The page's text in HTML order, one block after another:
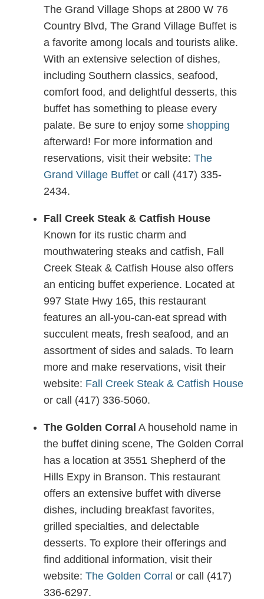
The Grand Village Shops at 2800 W 76
Country Blvd, The Grand Village Buffet is
a favorite among locals and tourists alike.
With an extensive selection of dishes,
including Southern classics, seafood,
comfort food, and delightful desserts, this
buffet has something to please every
palate. Be sure to enjoy some shopping
afterward! For more information and
reservations, visit their website: The
Grand Village Buffet or call (417) 335-
2434.
Fall Creek Steak & Catfish House
Known for its rustic charm and
mouthwatering steaks and catfish, Fall
Creek Steak & Catfish House also offers
an enticing buffet experience. Located at
997 State Hwy 165, this restaurant
features an all-you-can-eat spread with
succulent meats, fresh seafood, and an
assortment of sides and salads. To learn
more and make reservations, visit their
website: Fall Creek Steak & Catfish House
or call (417) 336-5060.
The Golden Corral A household name in
the buffet dining scene, The Golden Corral
has a location at 3551 Shepherd of the
Hills Expy in Branson. This restaurant
offers an extensive buffet with diverse
dishes, including breakfast favorites,
grilled specialties, and delectable
desserts. To explore their offerings and
find additional information, visit their
website: The Golden Corral or call (417)
336-6297.